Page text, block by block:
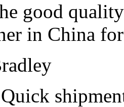
good
in China